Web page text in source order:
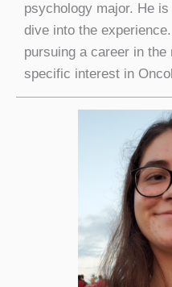
psychology major. He
dive into the
pursuing a career in
specific interest in